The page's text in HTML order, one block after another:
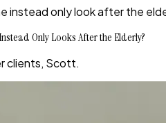
instead only look after the
Only Looks After the Elderly?
clients, Scott.